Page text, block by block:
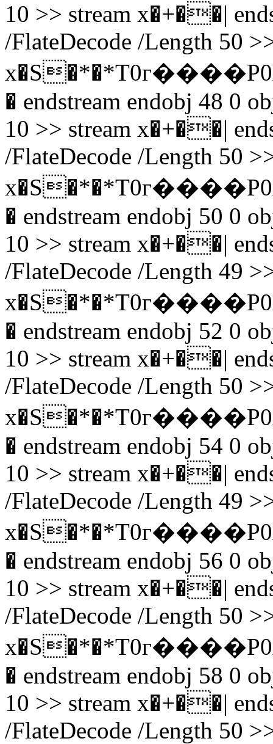
10 >> stream x�+��|
/FlateDecode /Length 50
� endstream endobj 48 0
10 >> stream x�+��|
/FlateDecode /Length 50
� endstream endobj 50 0
10 >> stream x�+��|
/FlateDecode /Length 49
� endstream endobj 52 0
10 >> stream x�+��|
/FlateDecode /Length 50
� endstream endobj 54 0
10 >> stream x�+��|
/FlateDecode /Length 49
� endstream endobj 56 0
10 >> stream x�+��|
/FlateDecode /Length 50
� endstream endobj 58 0
10 >> stream x�+��|
/FlateDecode /Length 50